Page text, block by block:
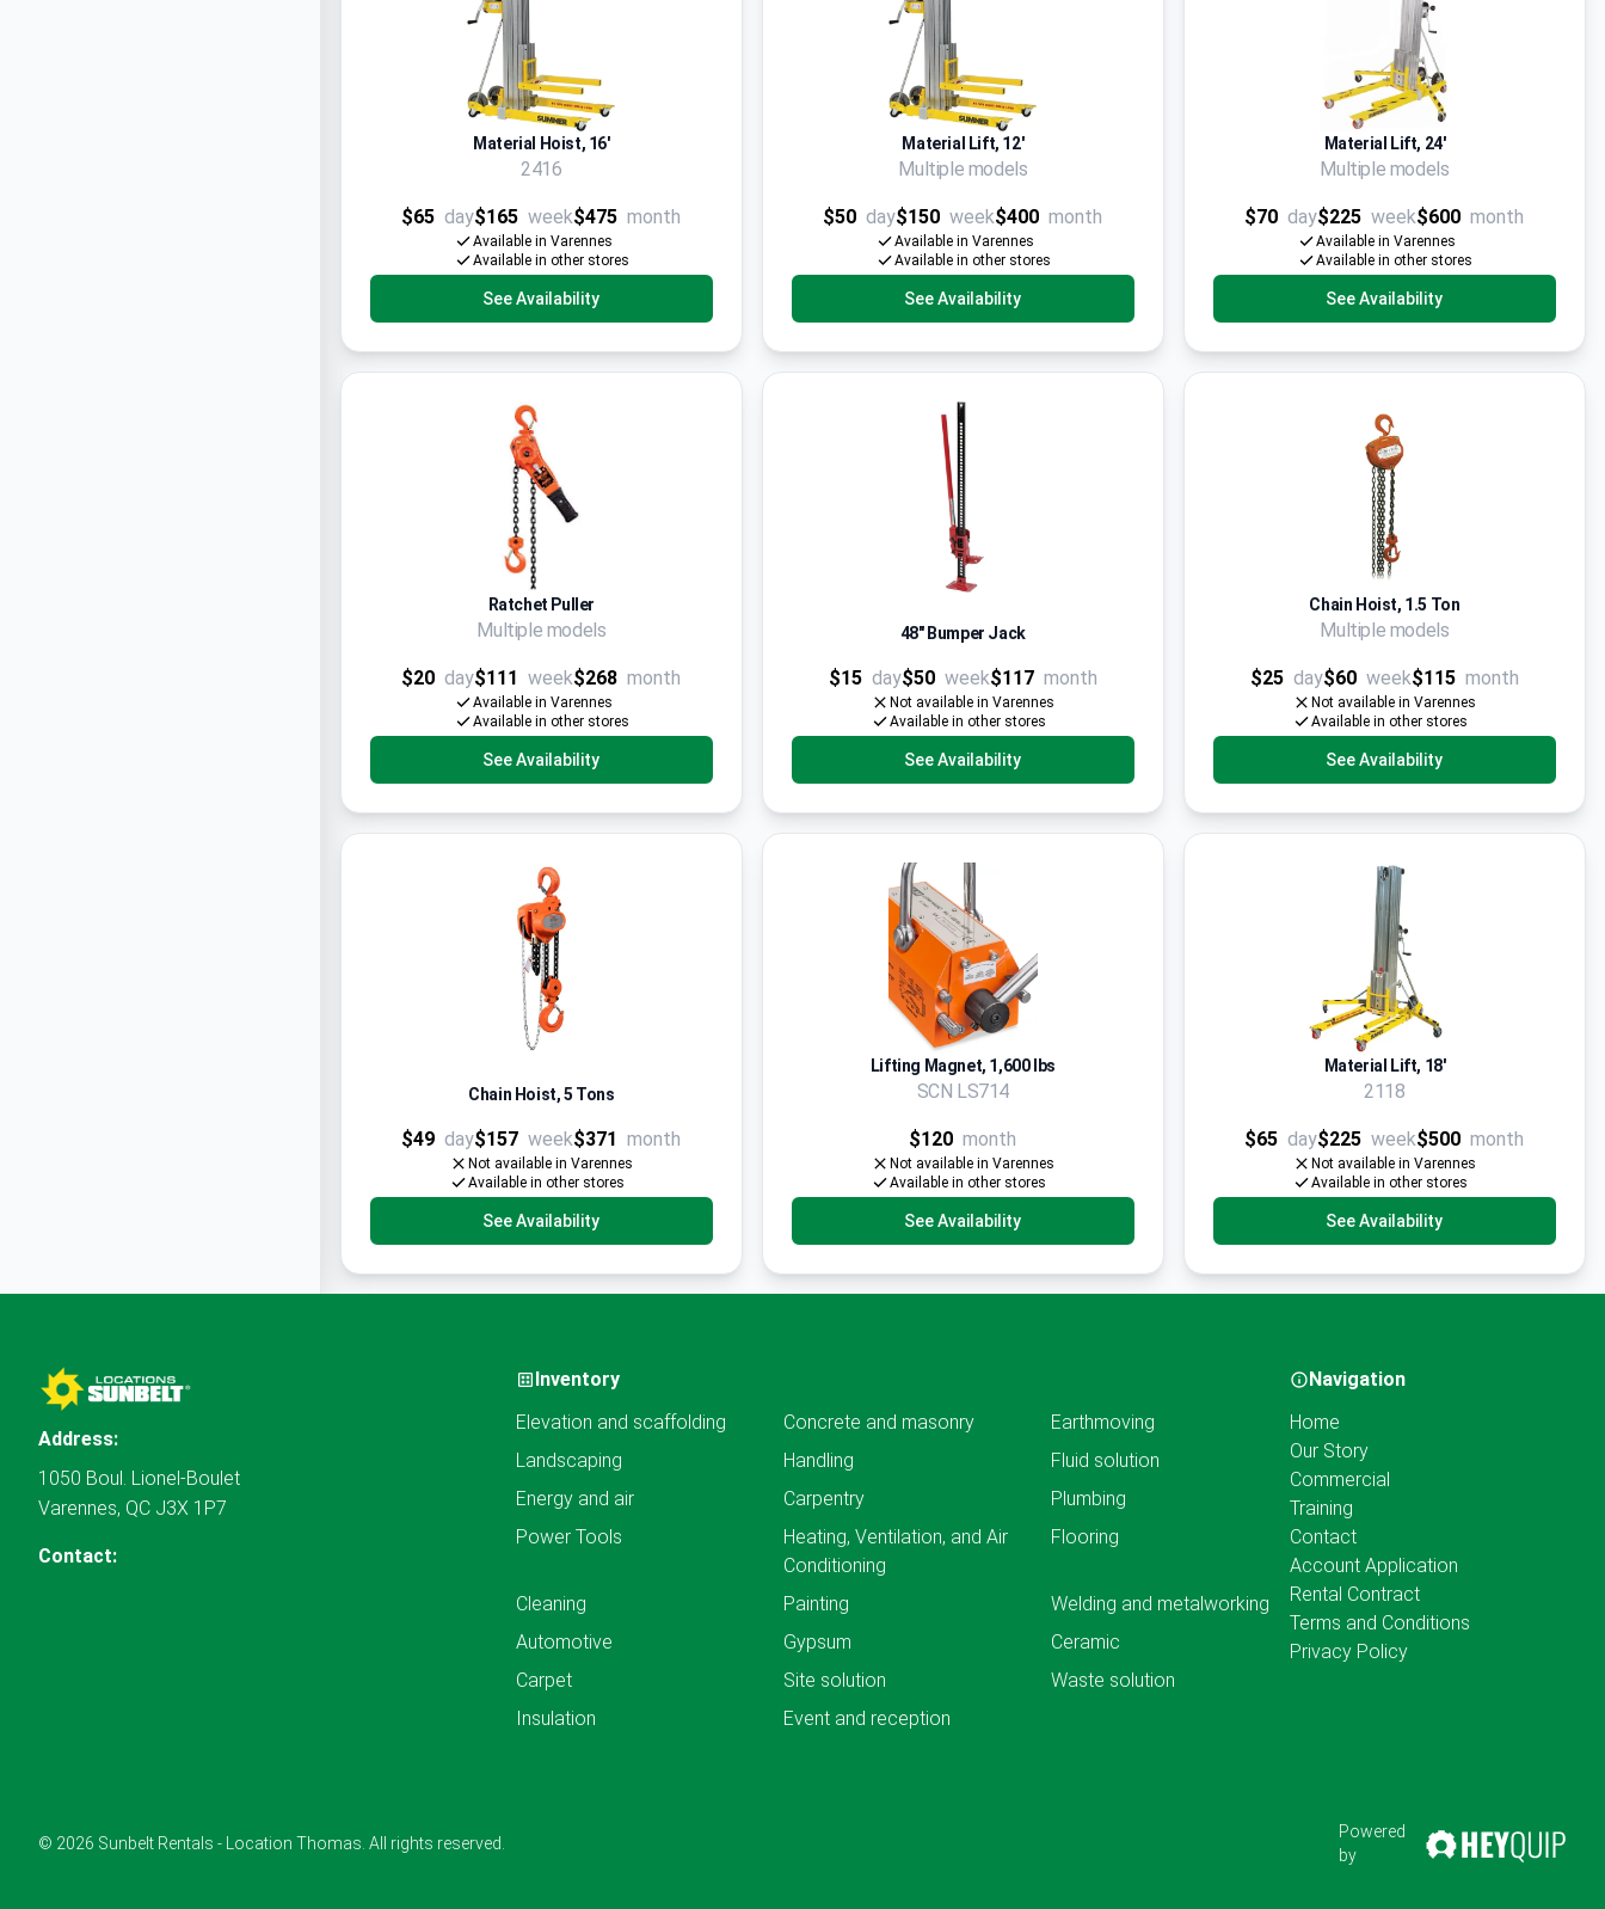
Material Hoist, 16'
2416
$65 day$165 week$475 month
Available in Varennes
Available in other stores
See Availability
Material Lift, 12'
Multiple models
$50 day$150 week$400 month
Available in Varennes
Available in other stores
See Availability
Material Lift, 24'
Multiple models
$70 day$225 week$600 month
Available in Varennes
Available in other stores
See Availability
Ratchet Puller
Multiple models
$20 day$111 week$268 month
Available in Varennes
Available in other stores
See Availability
48" Bumper Jack
$15 day$50 week$117 month
Not available in Varennes
Available in other stores
See Availability
Chain Hoist, 1.5 Ton
Multiple models
$25 day$60 week$115 month
Not available in Varennes
Available in other stores
See Availability
Chain Hoist, 5 Tons
$49 day$157 week$371 month
Not available in Varennes
Available in other stores
See Availability
Lifting Magnet, 1,600 lbs
SCN LS714
$120 month
Not available in Varennes
Available in other stores
See Availability
Material Lift, 18'
2118
$65 day$225 week$500 month
Not available in Varennes
Available in other stores
See Availability
Address:
1050 Boul. Lionel-Boulet
Varennes, QC J3X 1P7
Contact:
Inventory
Elevation and scaffolding
Concrete and masonry
Earthmoving
Landscaping
Handling
Fluid solution
Energy and air
Carpentry
Plumbing
Power Tools
Heating, Ventilation, and Air
Conditioning
Flooring
Cleaning Painting
Welding and metalworking
Automotive
Gypsum
Ceramic
Carpet
Site solution
Waste solution
Insulation
Event and reception
Navigation
Home
Our Story
Commercial
Training
Contact
Account Application
Rental Contract
Terms and Conditions
Privacy Policy
© 2026 Sunbelt Rentals - Location Thomas. All rights reserved.
Powered
by